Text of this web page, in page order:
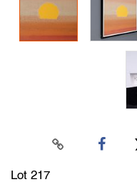
Lot 217